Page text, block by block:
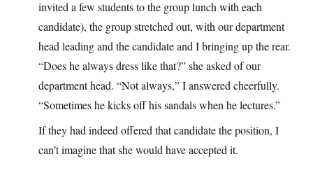
invited a few students to the group lunch with each
candidate), the group stretched out, with our department
head leading and the candidate and I bringing up the rear.
“Does he always dress like that?” she asked of our
department head. “Not always,” I answered cheerfully.
“Sometimes he kicks off his sandals when he lectures.”
If they had indeed offered that candidate the position, I
can’t imagine that she would have accepted it.